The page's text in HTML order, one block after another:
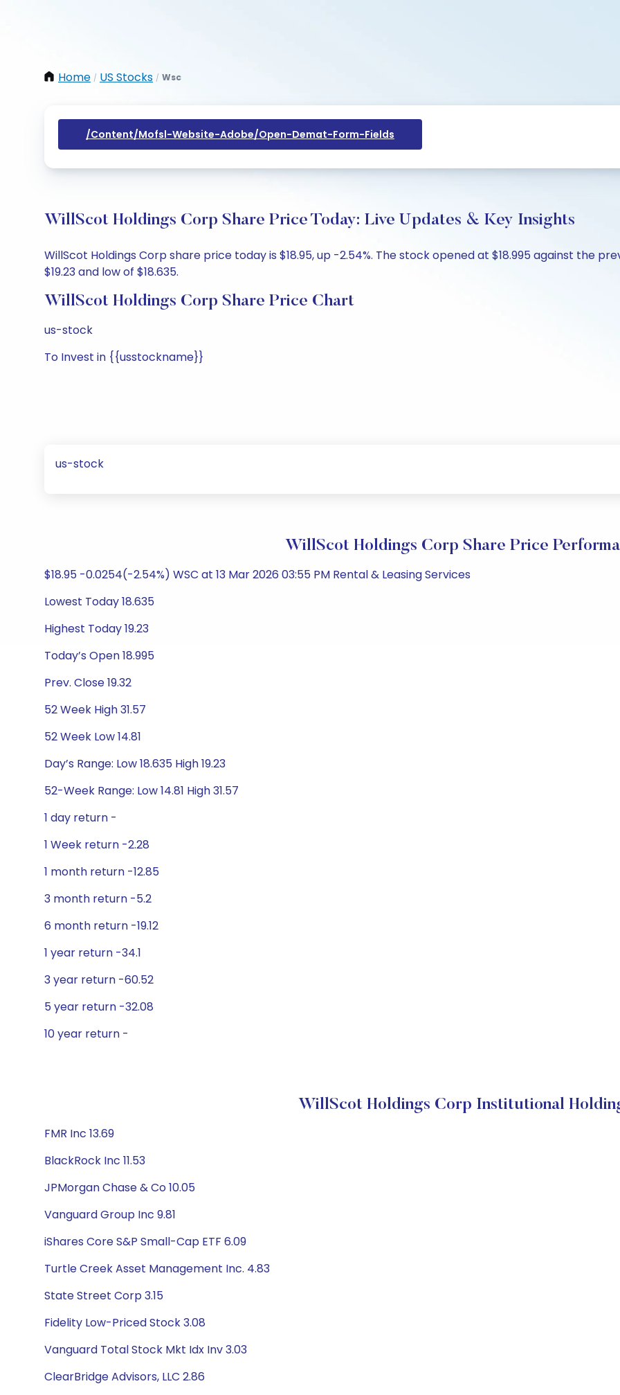
Home / US Stocks / Wsc
/content/mofsl-Website-Adobe/open-Demat-Form-Fields
WillScot Holdings Corp Share Price Today: Live Updates & Key Insights
WillScot Holdings Corp share price today is $18.95, up -2.54%. The stock opened at $18.995 against the
$19.23 and low of $18.635.
WillScot Holdings Corp Share Price Chart
us-stock
To Invest in {{usstockname}}
us-stock
WillScot Holdings Corp Share Price
$18.95 -0.0254(-2.54%) WSC at 13 Mar 2026 03:55 PM Rental & Leasing Services
Lowest Today 18.635
Highest Today 19.23
Today’s Open 18.995
Prev. Close 19.32
52 Week High 31.57
52 Week Low 14.81
Day’s Range: Low 18.635 High 19.23
52-Week Range: Low 14.81 High 31.57
1 day return -
1 Week return -2.28
1 month return -12.85
3 month return -5.2
6 month return -19.12
1 year return -34.1
3 year return -60.52
5 year return -32.08
10 year return -
WillScot Holdings Corp Institutional
FMR Inc 13.69
BlackRock Inc 11.53
JPMorgan Chase & Co 10.05
Vanguard Group Inc 9.81
iShares Core S&P Small-Cap ETF 6.09
Turtle Creek Asset Management Inc. 4.83
State Street Corp 3.15
Fidelity Low-Priced Stock 3.08
Vanguard Total Stock Mkt Idx Inv 3.03
ClearBridge Advisors, LLC 2.86